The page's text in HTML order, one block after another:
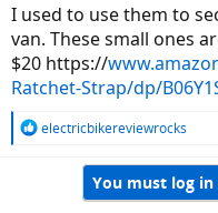
I used to use them to
van. These small ones
$20 https://
Ratchet-Strap/dp/
R
electricbikereviewrocks
You must log